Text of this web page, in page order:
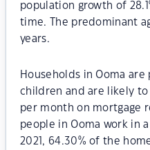
population growth of
time. The predominant
years.
Households in Ooma
children and are likely to
per month on mortgage
people in Ooma work in
2021, 64.30% of the